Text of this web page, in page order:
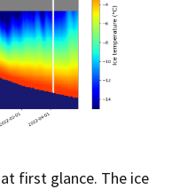
first glance. The ice